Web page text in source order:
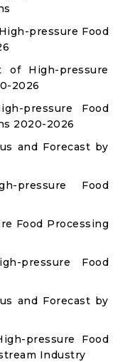
pressure Food
of High-pressure
2026
pressure Food
2020-2026
and Forecast by
pressure Food
Food Processing
pressure Food
and Forecast by
pressure Food
Industry